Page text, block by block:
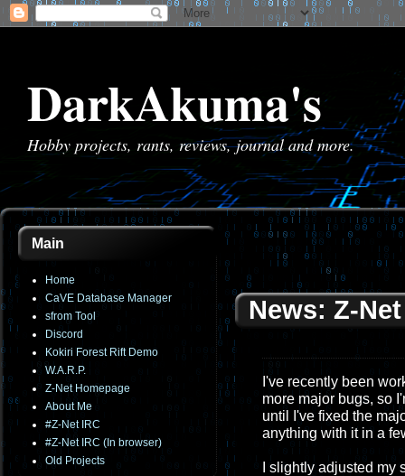
DarkAkuma's
Hobby projects, rants, reviews, journal and more.
Main
Home
CaVE Database Manager
sfrom Tool
Discord
Kokiri Forest Rift Demo
W.A.R.P.
Z-Net Homepage
About Me
#Z-Net IRC
#Z-Net IRC (In browser)
Old Projects
News: Z-
I've recently been
more major bugs, so
until I've fixed the
anything with it in a
I slightly adjusted